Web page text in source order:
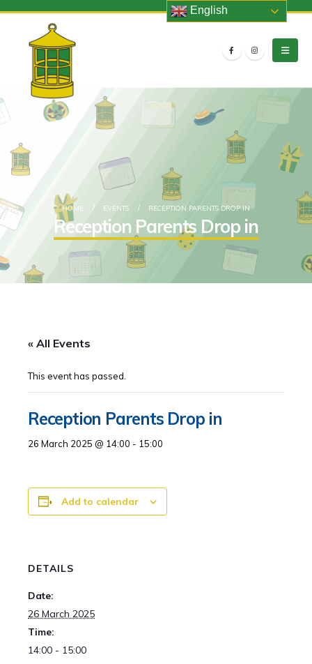
HOME EVENTS RECEPTION PARENTS DROP IN
Reception Parents Drop in
« All Events
This event has passed.
Reception Parents Drop in
26 March 2025 @ 14:00 - 15:00
Add to calendar
DETAILS
Date:
26 March 2025
Time:
14:00 - 15:00
English